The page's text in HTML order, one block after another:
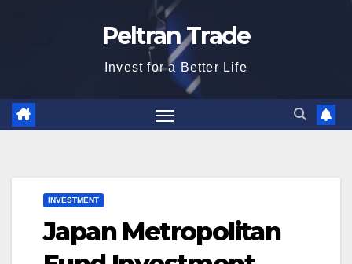
Peltran Trade
Invest for a Better Life
INVESTMENT
Japan Metropolitan